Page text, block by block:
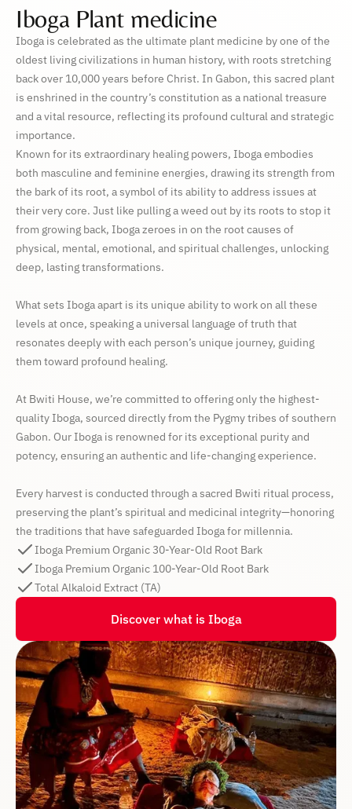
Iboga Plant medicine
Iboga is celebrated as the ultimate plant medicine by one of the
oldest living civilizations in human history, with roots stretching
back over 10,000 years before Christ. In Gabon, this sacred plant
is enshrined in the country’s constitution as a national treasure
and a vital resource, reflecting its profound cultural and strategic
importance.
Known for its extraordinary healing powers, Iboga embodies
both masculine and feminine energies, drawing its strength from
the bark of its root, a symbol of its ability to address issues at
their very core. Just like pulling a weed out by its roots to stop it
from growing back, Iboga zeroes in on the root causes of
physical, mental, emotional, and spiritual challenges, unlocking
deep, lasting transformations.
What sets Iboga apart is its unique ability to work on all these
levels at once, speaking a universal language of truth that
resonates deeply with each person’s unique journey, guiding
them toward profound healing.
At Bwiti House, we’re committed to offering only the highest-
quality Iboga, sourced directly from the Pygmy tribes of southern
Gabon. Our Iboga is renowned for its exceptional purity and
potency, ensuring an authentic and life-changing experience.
Every harvest is conducted through a sacred Bwiti ritual process,
preserving the plant’s spiritual and medicinal integrity—honoring
the traditions that have safeguarded Iboga for millennia.
Iboga Premium Organic 30-Year-Old Root Bark
Iboga Premium Organic 100-Year-Old Root Bark
Total Alkaloid Extract (TA)
Discover what is Iboga